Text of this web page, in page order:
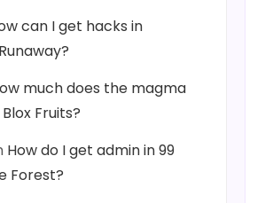
can I get hacks in
much does the magma
Fruits?
How do I get admin in 99
Forest?